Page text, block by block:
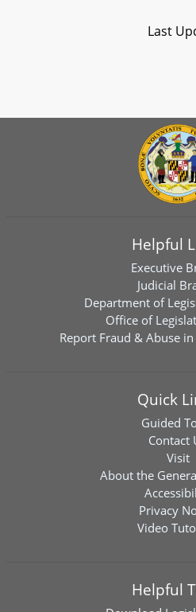
Last
Helpful
Executive
Judicial
Department of
Office of
Report Fraud & Abuse
Quick
Guided
Contact
Visit
About the
Privacy
Video
Helpful